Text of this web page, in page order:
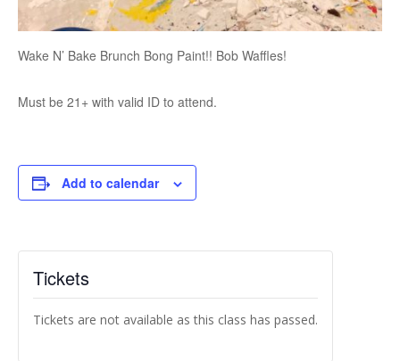
Wake N’ Bake Brunch Bong Paint!! Bob Waffles!
Must be 21+ with valid ID to attend.
Add to calendar
Tickets
Tickets are not available as this class has passed.